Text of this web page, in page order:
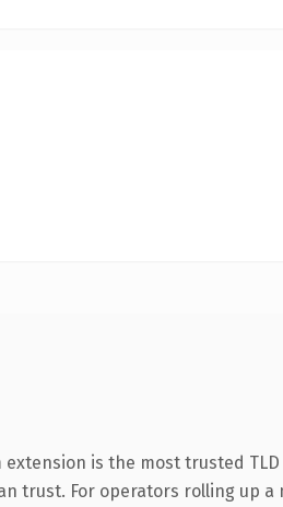
is the most trusted
trust. For operators rolling up a